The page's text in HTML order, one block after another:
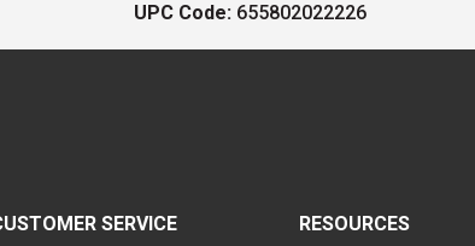
UPC Code: 655802022226
SERVICE RESOURCES